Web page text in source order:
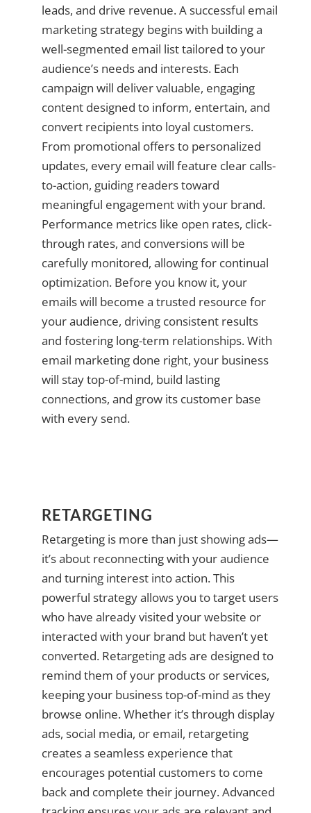
leads, and drive revenue. A successful email
marketing strategy begins with building a
well-segmented email list tailored to your
audience’s needs and interests. Each
campaign will deliver valuable, engaging
content designed to inform, entertain, and
convert recipients into loyal customers.
From promotional offers to personalized
updates, every email will feature clear calls-
to-action, guiding readers toward
meaningful engagement with your brand.
Performance metrics like open rates, click-
through rates, and conversions will be
carefully monitored, allowing for continual
optimization. Before you know it, your
emails will become a trusted resource for
your audience, driving consistent results
and fostering long-term relationships. With
email marketing done right, your business
will stay top-of-mind, build lasting
connections, and grow its customer base
with every send.
RETARGETING
Retargeting is more than just showing ads—
it’s about reconnecting with your audience
and turning interest into action. This
powerful strategy allows you to target users
who have already visited your website or
interacted with your brand but haven’t yet
converted. Retargeting ads are designed to
remind them of your products or services,
keeping your business top-of-mind as they
browse online. Whether it’s through display
ads, social media, or email, retargeting
creates a seamless experience that
encourages potential customers to come
back and complete their journey. Advanced